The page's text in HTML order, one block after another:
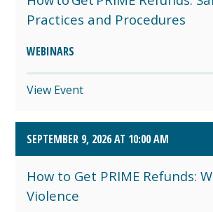
Practices and Procedures
WEBINARS
View Event
SEPTEMBER 9, 2026 AT 10:00 AM
How to Get PRIME Refunds:
Violence